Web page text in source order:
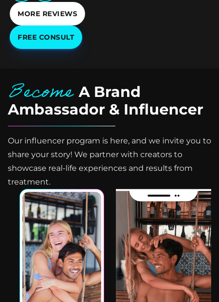
MORE REVIEWS
FREE CONSULT
Become A Brand
Ambassador & Influencer
Our influencer program is here, and we invite you to
share your story! We partner with creators to
showcase real-life experiences and results from
treatment.